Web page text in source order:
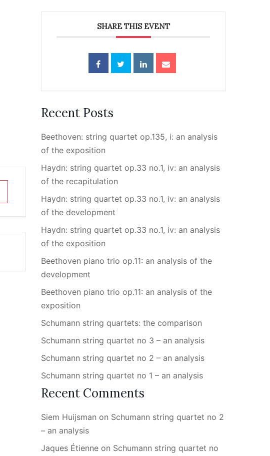
SHARE THIS EVENT
Recent Posts
Beethoven: string quartet op.135, i: an analysis
of the exposition
Haydn: string quartet op.33 no.1, iv: an analysis
of the recapitulation
Haydn: string quartet op.33 no.1, iv: an analysis
of the development
Haydn: string quartet op.33 no.1, iv: an analysis
of the exposition
Beethoven piano trio op.11: an analysis of the
development
Beethoven piano trio op.11: an analysis of the
exposition
Schumann string quartets: the comparison
Schumann string quartet no 3 – an analysis
Schumann string quartet no 2 – an analysis
Schumann string quartet no 1 – an analysis
Recent Comments
Siem Huijsman on Schumann string quartet no 2
– an analysis
Jaques Étienne on Schumann string quartet no